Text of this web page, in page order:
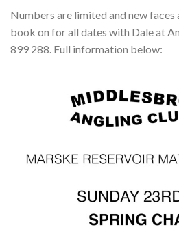
Numbers are limited and new faces
book on for all dates with Dale at
899 288. Full information below: